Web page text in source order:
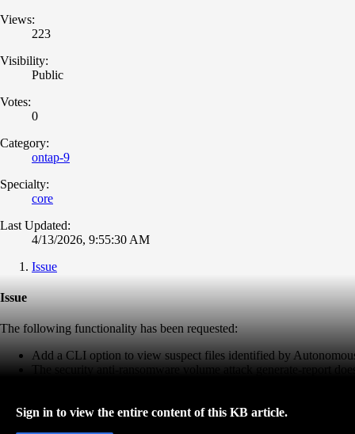
Views:
223
Visibility:
Public
Votes:
0
Category:
ontap-9
Specialty:
core
Last Updated:
4/13/2026, 9:55:30 AM
Issue
Issue
The following functionality has been requested:
Add a CLI option to view suspect files identified by
The security anti-ransomware volume attack generate-report
Sign in to view the entire content of this KB article.